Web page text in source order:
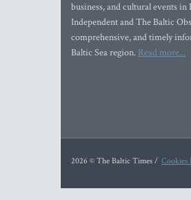
business, and cultural events
Independent and The Baltic
comprehensive, and timely
Baltic Sea region. Read more...
2026 © The Baltic Times / Cookies